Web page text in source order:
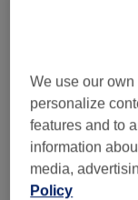
We use our
personalize
features and to
information
media,
Policy